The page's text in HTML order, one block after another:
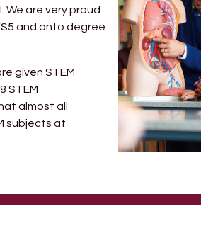
We are very proud
and onto degree
given STEM
STEM
almost all
subjects at